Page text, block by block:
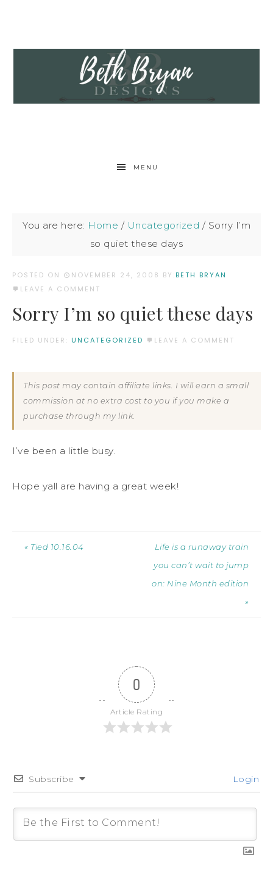
MENU
You are here: Home / Uncategorized / Sorry I’m
so quiet these days
POSTED ON NOVEMBER 24, 2008 BY:BETH BRYAN
LEAVE A COMMENT
Sorry I’m so quiet these days
FILED UNDER: UNCATEGORIZED LEAVE A COMMENT
This post may contain affiliate links. I will earn a small
commission at no extra cost to you if you make a
purchase through my link.
I’ve been a little busy.
Hope yall are having a great week!
« Tied 10.16.04
Life is a runaway train
you can’t wait to jump
on: Nine Month edition
»
0
Article Rating
Subscribe Login